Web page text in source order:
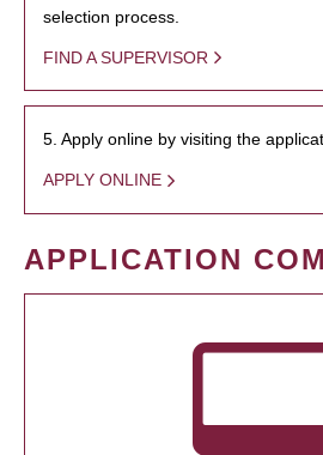
selection process.
FIND A SUPERVISOR
5. Apply online by visiting the
APPLY ONLINE
APPLICATION